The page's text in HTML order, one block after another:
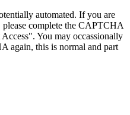
automated. If you are
please complete the CAPTCHA
You may occassionally
again, this is normal and part